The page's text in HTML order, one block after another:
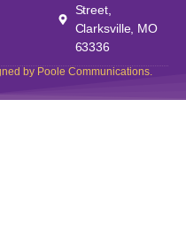
Street,
Clarksville, MO
63336
by Poole Communications.